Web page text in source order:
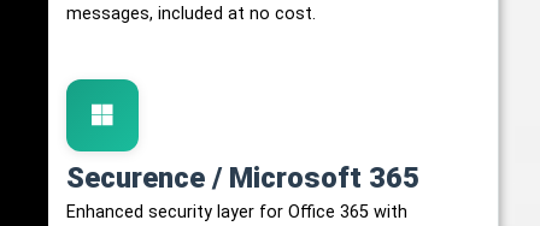
messages, included at no cost.
Securence / Microsoft 365
Enhanced security layer for Office 365 with